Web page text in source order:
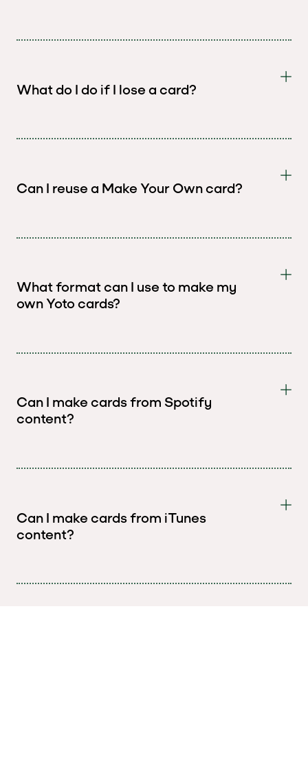
What do I do if I lose a card?
Can I reuse a Make Your Own card?
What format can I use to make my
own Yoto cards?
Can I make cards from Spotify
content?
Can I make cards from iTunes
content?